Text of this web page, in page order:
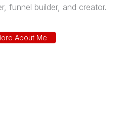
funnel builder, and creator.
About Me